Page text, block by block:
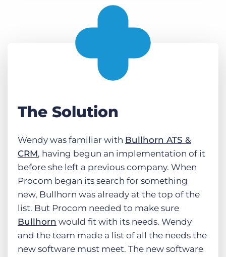
The Solution
Wendy was familiar with Bullhorn ATS &
CRM, having begun an implementation of it
before she left a previous company. When
Procom began its search for something
new, Bullhorn was already at the top of the
list. But Procom needed to make sure
Bullhorn would fit with its needs. Wendy
and the team made a list of all the needs the
new software must meet. The new software